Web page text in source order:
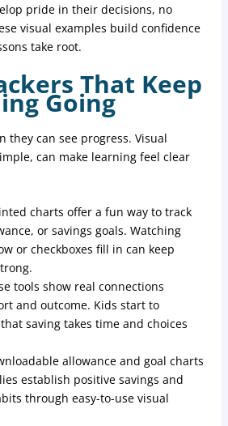
pride in their decisions, no
visual examples build confidence
take root.
That Keep
Going
they can see progress. Visual
can make learning feel clear
charts offer a fun way to track
or savings goals. Watching
or checkboxes fill in can keep
tools show real connections
and outcome. Kids start to
saving takes time and choices
allowance and goal charts
establish positive savings and
through easy-to-use visual